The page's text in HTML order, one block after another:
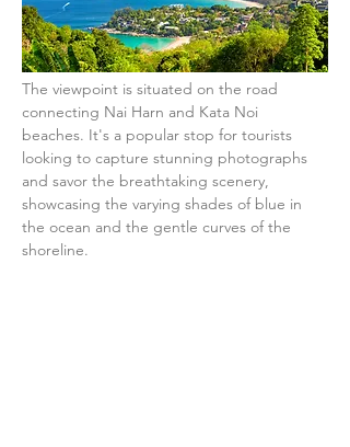
The viewpoint is situated on the road
connecting Nai Harn and Kata Noi
beaches. It's a popular stop for tourists
looking to capture stunning photographs
and savor the breathtaking scenery,
showcasing the varying shades of blue in
the ocean and the gentle curves of the
shoreline.